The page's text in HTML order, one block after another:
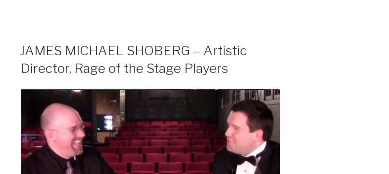
JAMES MICHAEL SHOBERG – Artistic
Director, Rage of the Stage Players